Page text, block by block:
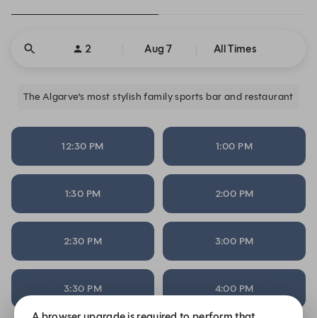
2 Aug 7 All Times
The Algarve’s most stylish family sports bar and restaurant
12:30 PM 1:00 PM
1:30 PM 2:00 PM
2:30 PM 3:00 PM
3:30 PM 4:00 PM